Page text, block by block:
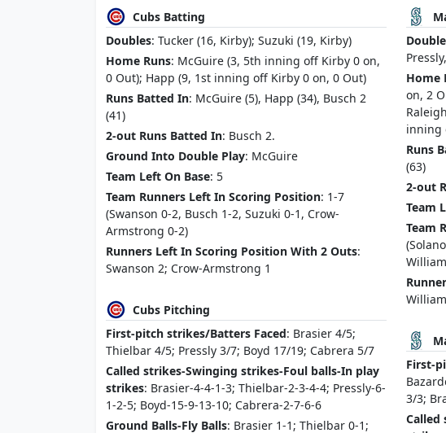
Cubs Batting
Doubles: Tucker (16, Kirby); Suzuki (19, Kirby)
Home Runs: McGuire (3, 5th inning off Kirby 0 on,
0 Out); Happ (9, 1st inning off Kirby 0 on, 0 Out)
Runs Batted In: McGuire (5), Happ (34), Busch 2
(41)
2-out Runs Batted In: Busch 2.
Ground Into Double Play: McGuire
Team Left On Base: 5
Team Runners Left In Scoring Position: 1-7
(Swanson 0-2, Busch 1-2, Suzuki 0-1, Crow-
Armstrong 0-2)
Runners Left In Scoring Position With 2 Outs:
Swanson 2; Crow-Armstrong 1
Cubs Pitching
First-pitch strikes/Batters Faced: Brasier 4/5;
Thielbar 4/5; Pressly 3/7; Boyd 17/19; Cabrera 5/7
Called strikes-Swinging strikes-Foul balls-In play
strikes: Brasier-4-4-1-3; Thielbar-2-3-4-4; Pressly-6-
1-2-5; Boyd-15-9-13-10; Cabrera-2-7-6-6
Ground Balls-Fly Balls: Brasier 1-1; Thielbar 0-1;
Home
on, 2
inning
Runs
(63)
2-out
Team
Team
First-
3/3;
Called